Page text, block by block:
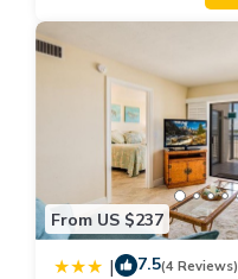
From US $237
| 7.5(4 Reviews)